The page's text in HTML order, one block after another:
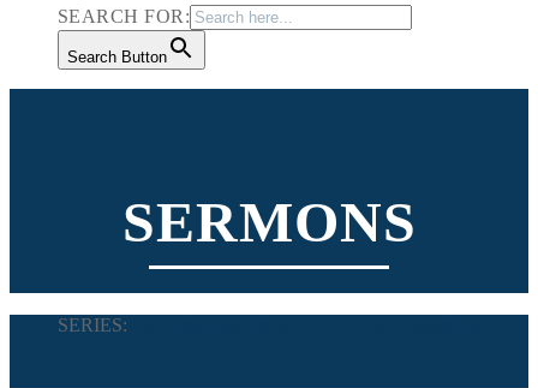
SEARCH FOR:
Search Button
SERMONS
SERIES: